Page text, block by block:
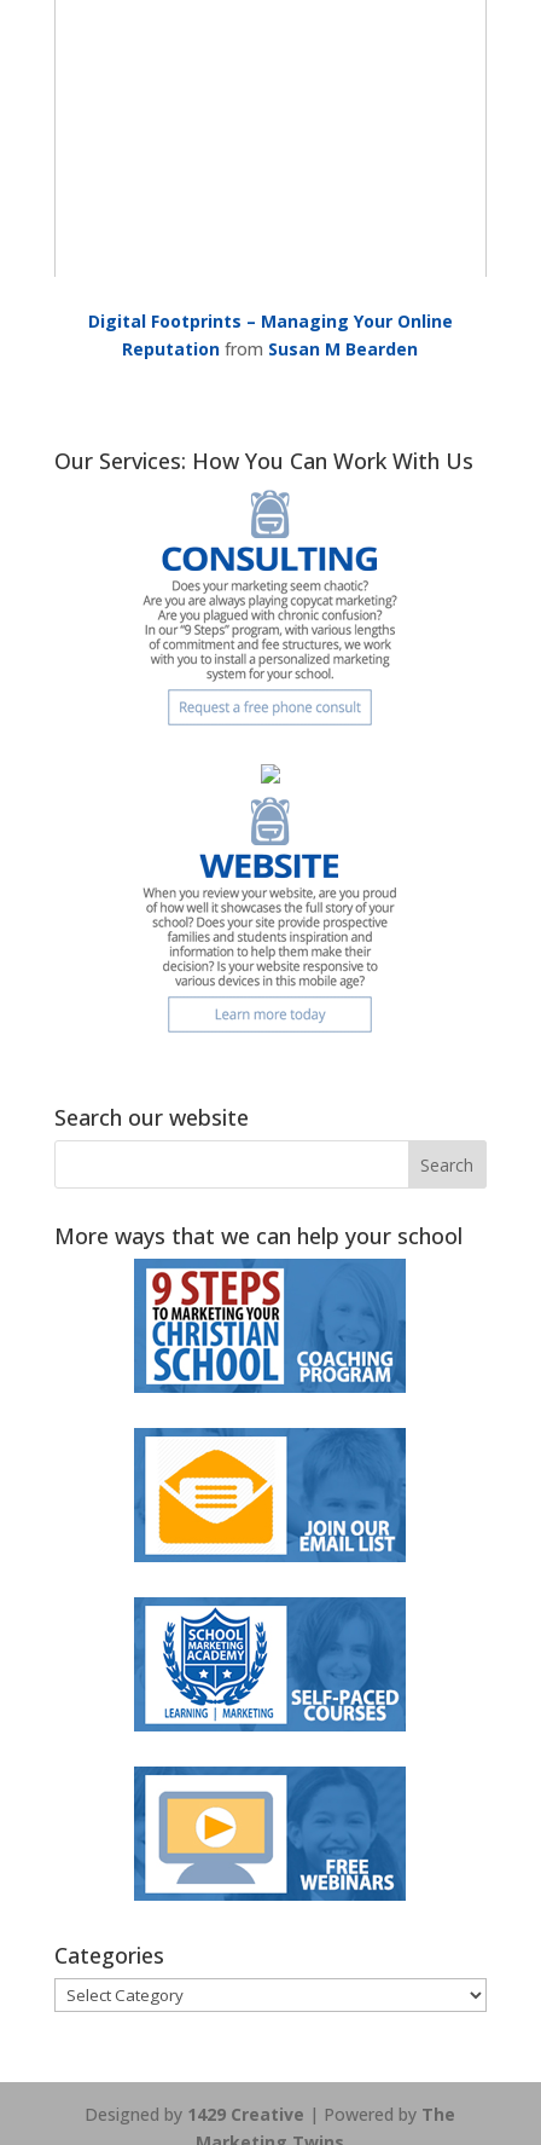
Digital Footprints – Managing Your Online
Reputation from Susan M Bearden
Our Services: How You Can Work With Us
Search our website
More ways that we can help your school
Categories
Categories
Designed by 1429 Creative | Powered by The